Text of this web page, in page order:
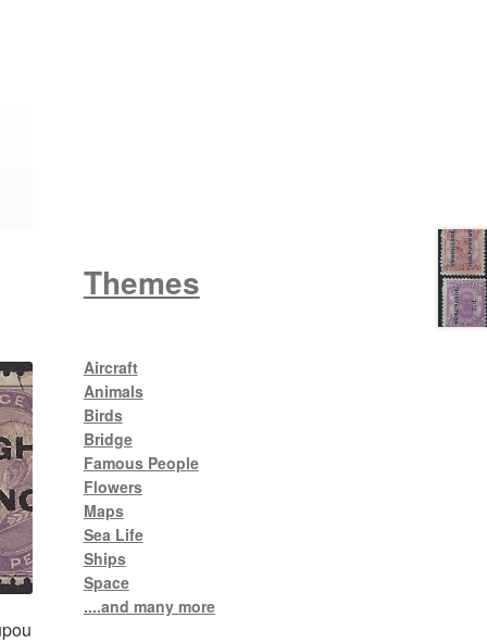
Themes
Aircraft
Animals
Birds
Bridge
Famous People
Flowers
Maps
Sea Life
Ships
Space
....and many more